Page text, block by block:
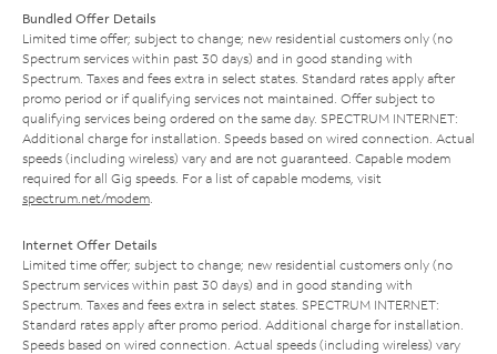
Bundled Offer Details
Limited time offer; subject to change; new residential customers only (no
Spectrum services within past 30 days) and in good standing with
Spectrum. Taxes and fees extra in select states. Standard rates apply after
promo period or if qualifying services not maintained. Offer subject to
qualifying services being ordered on the same day. SPECTRUM INTERNET:
Additional charge for installation. Speeds based on wired connection. Actual
speeds (including wireless) vary and are not guaranteed. Capable modem
required for all Gig speeds. For a list of capable modems, visit
spectrum.net/modem
Internet Offer Details
Limited time offer; subject to change; new residential customers only (no
Spectrum services within past 30 days) and in good standing with
Spectrum. Taxes and fees extra in select states. SPECTRUM INTERNET:
Standard rates apply after promo period. Additional charge for installation.
Speeds based on wired connection. Actual speeds (including wireless) vary